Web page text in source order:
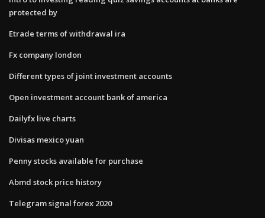
protected by
Etrade terms of withdrawal ira
Fx company london
Different types of joint investment accounts
Open investment account bank of america
Dailyfx live charts
Divisas mexico yuan
Penny stocks available for purchase
Abmd stock price history
Telegram signal forex 2020